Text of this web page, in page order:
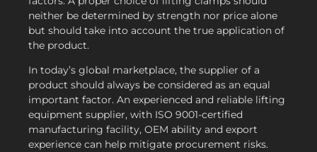
neither be determined by strength nor price alone
but should take into account the true application of
the product.
In today’s global marketplace, the supplier of a
product should always be considered as an equal
important factor. An experienced and reliable lifting
equipment supplier, with ISO 9001-certified
manufacturing facility, OEM ability and export
experience can help mitigate procurement risks.